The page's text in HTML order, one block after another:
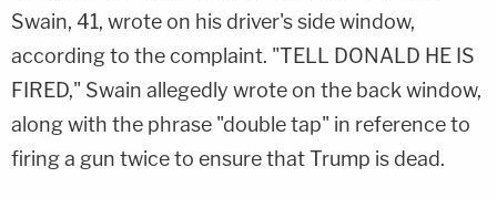
Swain, 41, wrote on his driver's side window,
according to the complaint. "TELL DONALD HE IS
FIRED," Swain allegedly wrote on the back window,
along with the phrase "double tap" in reference to
firing a gun twice to ensure that Trump is dead.